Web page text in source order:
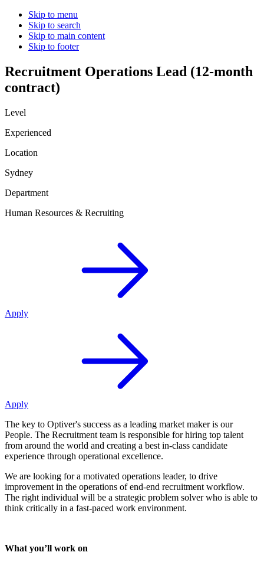
Skip to menu
Skip to search
Skip to main content
Skip to footer
Recruitment Operations Lead (12-month
contract)
Level
Experienced
Location
Sydney
Department
Human Resources & Recruiting
Apply
Apply
The key to Optiver's success as a leading market maker is our
People. The Recruitment team is responsible for hiring top talent
from around the world and creating a best in-class candidate
experience through operational excellence.
We are looking for a motivated operations leader, to drive
improvement in the operations of end-end recruitment workflow.
The right individual will be a strategic problem solver who is able to
think critically in a fast-paced work environment.
What you’ll work on